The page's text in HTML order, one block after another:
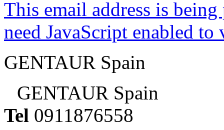
This email address is
need JavaScript enabled
GENTAUR Spain
GENTAUR Spain
Tel 0911876558